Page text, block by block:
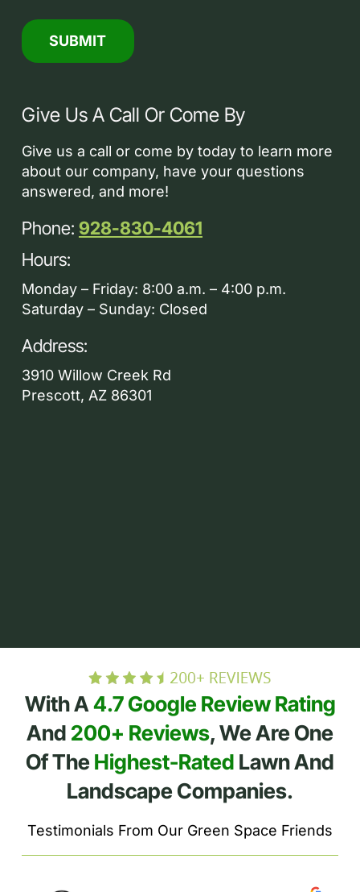
Give Us A Call Or Come By
Give us a call or come by today to learn more
about our company, have your questions
answered, and more!
Phone: 928-830-4061
Hours:
Monday – Friday: 8:00 a.m. – 4:00 p.m.
Saturday – Sunday: Closed
Address:
3910 Willow Creek Rd
Prescott, AZ 86301
With A4.7 Google Review Rating
And 200+ Reviews, We Are One
Of TheHighest-Rated Lawn And
Landscape Companies.
Testimonials From Our Green Space Friends